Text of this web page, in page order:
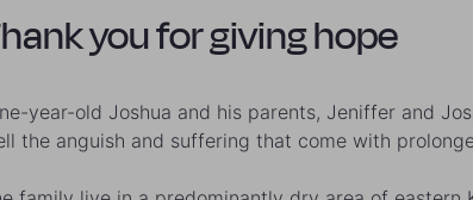
you for giving hope
year-old Joshua and his parents, Jeniffer and
the anguish and suffering that come with